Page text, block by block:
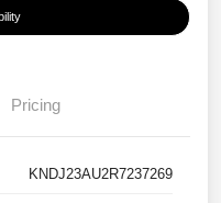
Pricing
KNDJ23AU2R7237269